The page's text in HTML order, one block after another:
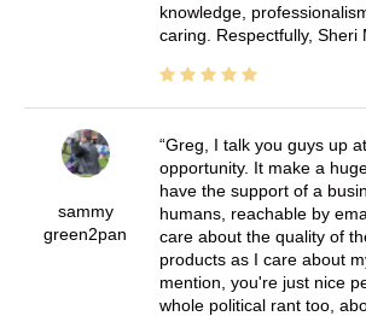
knowledge,
caring. Respectfully, Sheri
sammy
green2pan
Greg, I talk you guys up
opportunity. It make a
have the support of a
humans, reachable by
care about the quality of
products as I care about
mention, you're just nice
whole political rant too,